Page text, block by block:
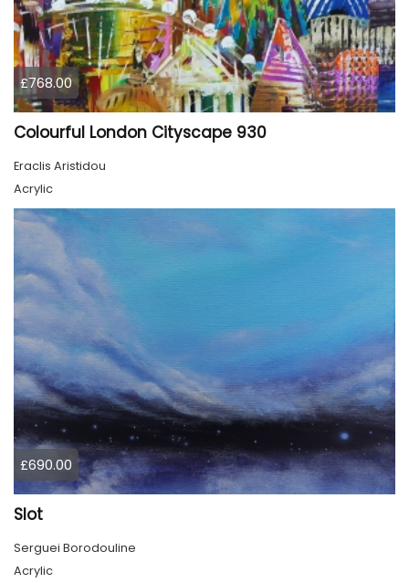
£768.00
Colourful London Cityscape 930
Eraclis Aristidou
Acrylic
£690.00
Slot
Serguei Borodouline
Acrylic